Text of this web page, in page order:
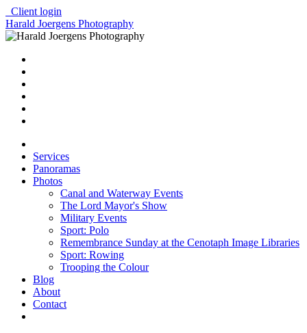
Client login
Harald Joergens Photography
Services
Panoramas
Photos
Canal and Waterway Events
The Lord Mayor's Show
Military Events
Sport: Polo
Remembrance Sunday at the Cenotaph Image Libraries
Sport: Rowing
Trooping the Colour
Blog
About
Contact